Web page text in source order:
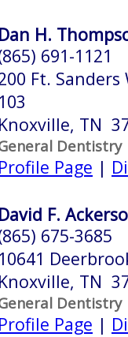
Dan H.
691-1121
Ft. Sanders
103
Knoxville, TN
Dentistry
Profile Page |
David F.
675-3685
10641
Knoxville, TN
Dentistry
Profile Page |